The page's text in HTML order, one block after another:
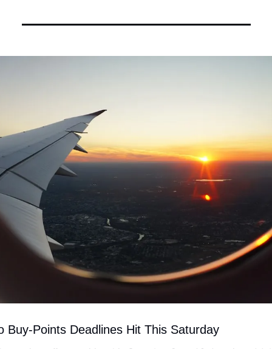
Buy-Points Deadlines Hit This Saturday